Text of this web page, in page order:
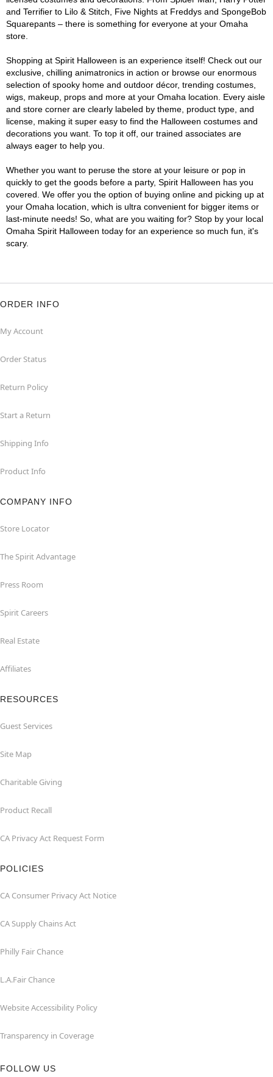
and Terrifier to Lilo & Stitch, Five Nights at Freddys and SpongeBob
Squarepants – there is something for everyone at your Omaha
store.
Shopping at Spirit Halloween is an experience itself! Check out our
exclusive, chilling animatronics in action or browse our enormous
selection of spooky home and outdoor décor, trending costumes,
wigs, makeup, props and more at your Omaha location. Every aisle
and store corner are clearly labeled by theme, product type, and
license, making it super easy to find the Halloween costumes and
decorations you want. To top it off, our trained associates are
always eager to help you.
Whether you want to peruse the store at your leisure or pop in
quickly to get the goods before a party, Spirit Halloween has you
covered. We offer you the option of buying online and picking up at
your Omaha location, which is ultra convenient for bigger items or
last-minute needs! So, what are you waiting for? Stop by your local
Omaha Spirit Halloween today for an experience so much fun, it's
scary.
ORDER INFO
My Account
Order Status
Return Policy
Start a Return
Shipping Info
Product Info
COMPANY INFO
Store Locator
The Spirit Advantage
Press Room
Spirit Careers
Real Estate
Affiliates
RESOURCES
Guest Services
Site Map
Charitable Giving
Product Recall
CA Privacy Act Request Form
POLICIES
CA Consumer Privacy Act Notice
CA Supply Chains Act
Philly Fair Chance
L.A.Fair Chance
Website Accessibility Policy
Transparency in Coverage
FOLLOW US